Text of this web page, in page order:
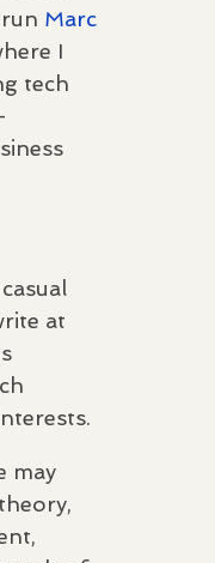
Marc
I
tech
at
may